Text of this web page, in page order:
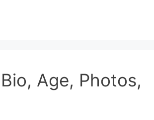
Age, Photos,